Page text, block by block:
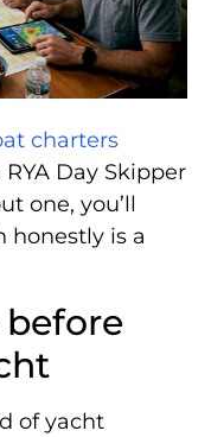
charters
Day Skipper
one, you’ll
honestly is a
of yacht